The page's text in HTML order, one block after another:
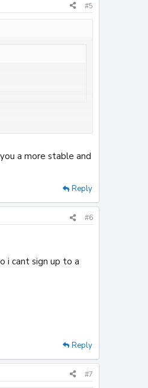
#5
msn and access to
a more stable and
Reply
#6
i cant sign up to a
Reply
#7